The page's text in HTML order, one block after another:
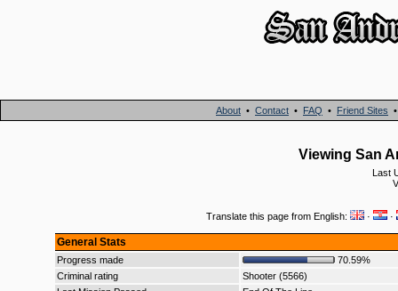
About • Contact • FAQ • Friend Sites
Viewing San
Last
Translate this page from English: · ·
General Stats
Progress made
70.59%
Criminal rating
Shooter (5566)